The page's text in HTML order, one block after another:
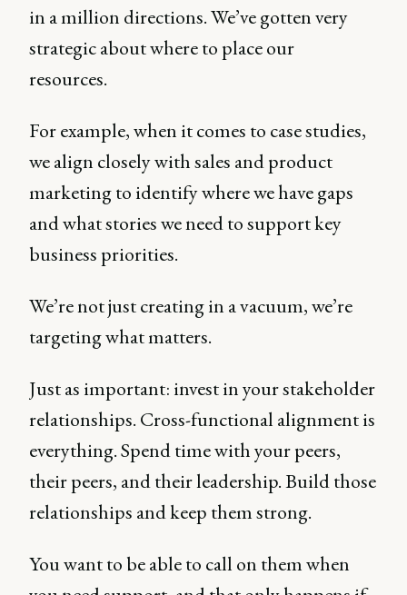
in a million directions. We’ve gotten very
strategic about where to place our
resources.
For example, when it comes to case studies,
we align closely with sales and product
marketing to identify where we have gaps
and what stories we need to support key
business priorities.
We’re not just creating in a vacuum, we’re
targeting what matters.
Just as important: invest in your stakeholder
relationships. Cross-functional alignment is
everything. Spend time with your peers,
their peers, and their leadership. Build those
relationships and keep them strong.
You want to be able to call on them when